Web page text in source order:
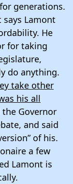
generations.
Lamont
He
for taking
do anything.
take other
his all
the Governor
and said
of his.
a few
Lamont is